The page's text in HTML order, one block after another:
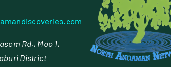
Rd., Moo 1,
District